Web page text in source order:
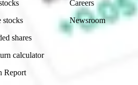
stocks
shares
calculator
Report
Careers
Newsroom